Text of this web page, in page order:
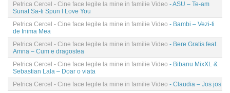
Petrica Cercel - Cine face legile la mine in familie Video - ASU – Te-am
Sunat Sa-ti Spun I Love You
Petrica Cercel - Cine face legile la mine in familie Video - Bambi – Vezi-ti
de Inima Mea
Petrica Cercel - Cine face legile la mine in familie Video - Bere Gratis feat.
Amna – Cum e dragostea
Petrica Cercel - Cine face legile la mine in familie Video - Bibanu MixXL &
Sebastian Lala – Doar o viata
Petrica Cercel - Cine face legile la mine in familie Video - Claudia – Jos jos